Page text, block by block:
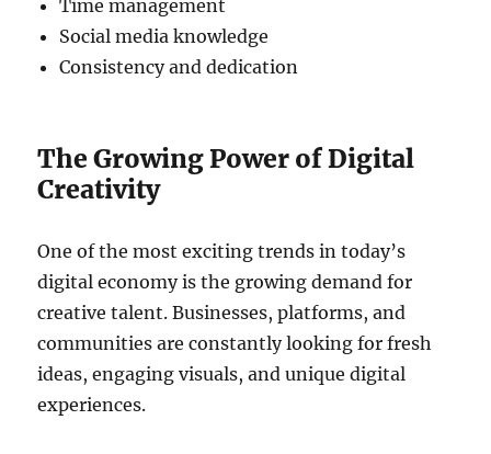
Time management
Social media knowledge
Consistency and dedication
The Growing Power of Digital
Creativity
One of the most exciting trends in today’s
digital economy is the growing demand for
creative talent. Businesses, platforms, and
communities are constantly looking for fresh
ideas, engaging visuals, and unique digital
experiences.